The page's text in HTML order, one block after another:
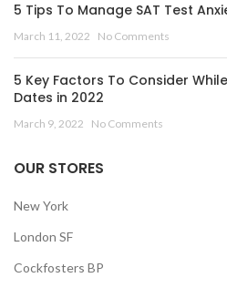
5 Tips To Manage SAT Test
March 11, 2022 No Comments
5 Key Factors To Consider
Dates in 2022
March 9, 2022 No Comments
OUR STORES
New York
London SF
Cockfosters BP